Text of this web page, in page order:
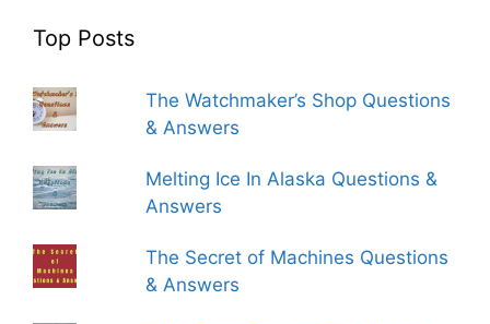
Top Posts
The Watchmaker’s Shop Questions
& Answers
Melting Ice In Alaska Questions &
Answers
The Secret of Machines Questions
& Answers